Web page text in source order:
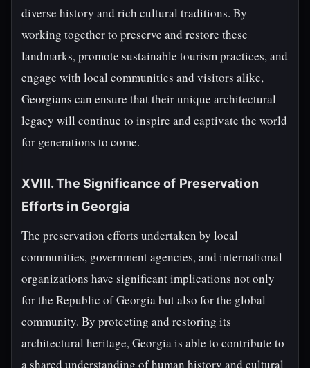
diverse history and rich cultural traditions. By
working together to preserve and restore these
landmarks, promote sustainable tourism practices, and
engage with local communities and visitors alike,
Georgians can ensure that their unique architectural
legacy will continue to inspire and captivate the world
for generations to come.
XVIII. The Significance of Preservation
Efforts in Georgia
The preservation efforts undertaken by local
communities, government agencies, and international
organizations have significant implications not only
for the Republic of Georgia but also for the global
community. By protecting and restoring its
architectural heritage, Georgia is able to contribute to
a shared understanding of human history and cultural